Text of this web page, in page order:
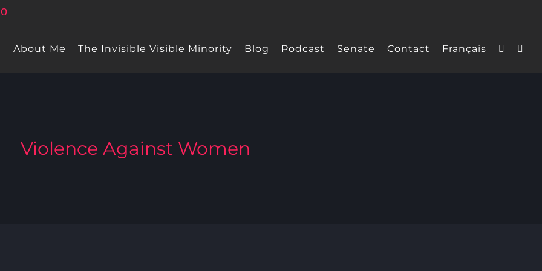
About Me The Invisible Visible Minority Blog Podcast Senate Contact Français
Violence Against Women